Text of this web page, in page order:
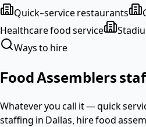
Quick-service restaurants
Healthcare food service
Ways to hire
Food Assemblers
Whatever you call it —quick
staffing in Dallas, hire food